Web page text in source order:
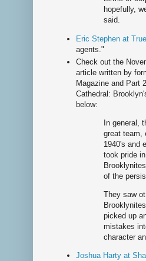
hopefully,
said.
Eric Stephen at
agents."
Check out the
article written by
Magazine and Part
Cathedral:
below:
In general,
great team,
1940's and
took pride
of the
They saw
picked up
mistakes
character
Joshua Harty at